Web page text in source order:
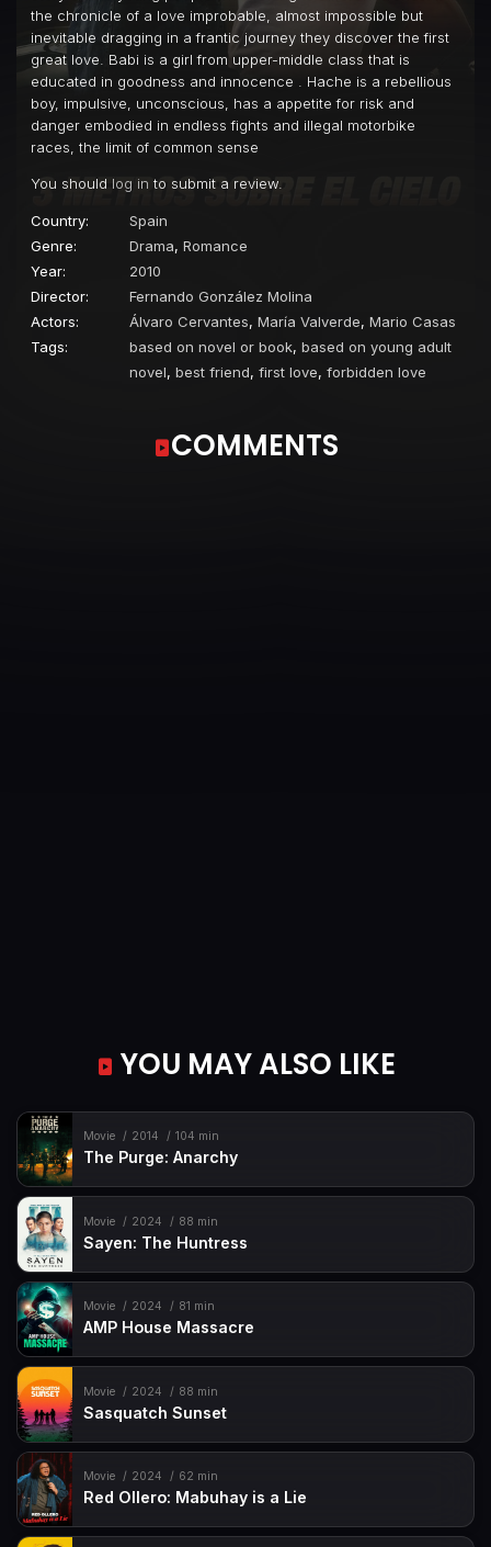
the chronicle of a love improbable, almost impossible but
inevitable dragging in a frantic journey they discover the first
great love. Babi is a girl from upper-middle class that is
educated in goodness and innocence . Hache is a rebellious
boy, impulsive, unconscious, has a appetite for risk and
danger embodied in endless fights and illegal motorbike
races, the limit of common sense
You should log in to submit a review.
Country:
Spain
Genre:
Drama, Romance
Year:
2010
Director:
Fernando González Molina
Actors:
Álvaro Cervantes, María Valverde, Mario Casas
Tags:
based on novel or book, based on young adult
novel, best friend, first love, forbidden love
COMMENTS
YOU MAY ALSO LIKE
Movie 2014 104 min
The Purge: Anarchy
Movie 2024 88 min
Sayen: The Huntress
Movie 2024 81 min
AMP House Massacre
Movie 2024 88 min
Sasquatch Sunset
Movie 2024 62 min
Red Ollero: Mabuhay is a Lie